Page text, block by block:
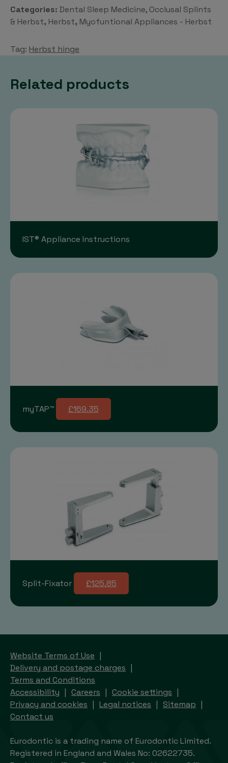
Categories: Dental Sleep Medicine, Occlusal Splints
& Herbst, Herbst, Myofuntional Appliances - Herbst
Tag: Herbst hinge
Related products
IST® Appliance Instructions
myTAP™ £169.35
Split-Fixator £125.85
Website Terms of Use
Delivery and postage charges
Terms and Conditions
Accessibility
Careers
Cookie settings
Privacy and cookies
Legal notices
Sitemap
Contact us
Eurodontic is a trading name of Eurodontic Limited.
Registered in England and Wales No: 02622735.